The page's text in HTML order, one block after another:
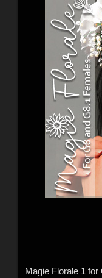
Magie Florale 1